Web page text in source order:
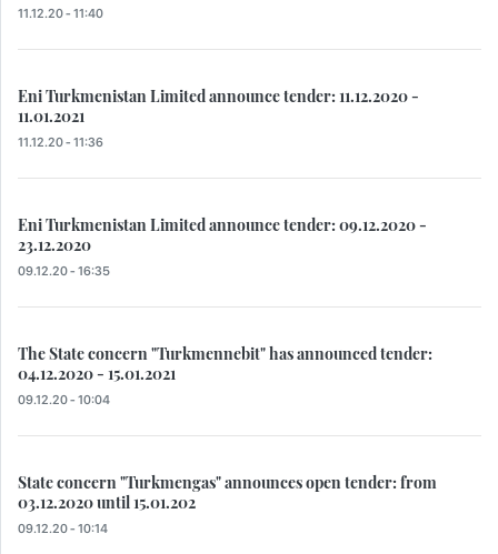
11.12.20 - 11:40
Eni Turkmenistan Limited announce tender: 11.12.2020 -
11.01.2021
11.12.20 - 11:36
Eni Turkmenistan Limited announce tender: 09.12.2020 -
23.12.2020
09.12.20 - 16:35
The State concern "Turkmennebit" has announced tender:
04.12.2020 - 15.01.2021
09.12.20 - 10:04
State concern "Turkmengas" announces open tender: from
03.12.2020 until 15.01.202
09.12.20 - 10:14